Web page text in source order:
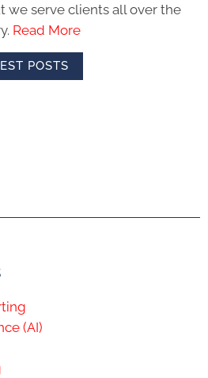
we serve clients all over the
Read More
POSTS
(AI)